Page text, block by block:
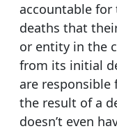
accountable for
deaths that
or entity in the
from its initial
are responsible
the result of a
doesn’t even